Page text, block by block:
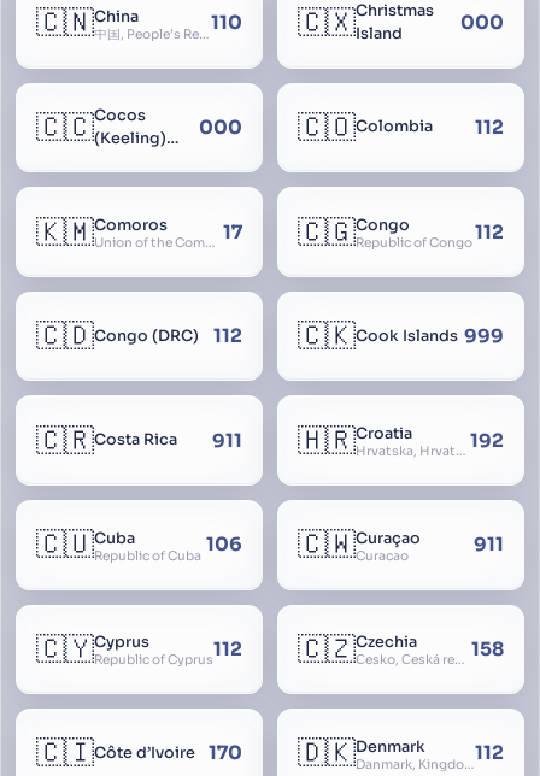
🇨🇳China
中国, People’s Republic of China, 中华人民共和国, PRC, Shenzhou, 神州, Zhongguo110 🇨🇽Christmas
Island
000
🇨🇨Cocos
(Keeling)
000 🇨🇴Colombia 112
🇰🇲Comoros
Union of the Comoros 17 🇨🇬Congo
Republic of Congo112
🇨🇩Congo (DRC) 112 🇨🇰Cook Islands 999
🇨🇷Costa Rica 911 🇭🇷Croatia
Hrvatska, Hrvatsk, Hrvaška 192
🇨🇺Cuba
Republic of Cuba 106 🇨🇼Curaçao
Curacao 911
🇨🇾Cyprus
Republic of Cyprus112 🇨🇿Czechia
Česko, Česká republika 158
🇨🇮Côte d’Ivoire 170 🇩🇰Denmark
Danmark, Kingdom of Denmark, Kongeriget Danmark112